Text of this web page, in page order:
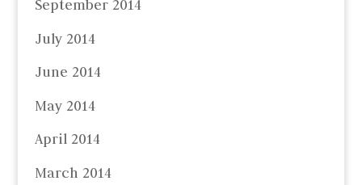
September 2014
July 2014
June 2014
May 2014
April 2014
March 2014